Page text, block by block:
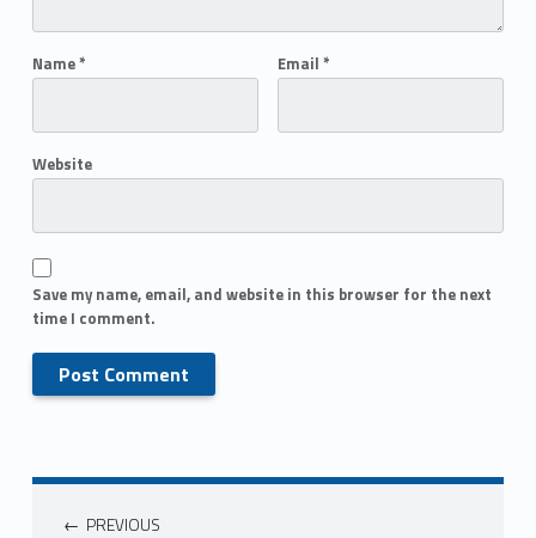
Name* Email *
Website
Save my name, email, and website in this browser for the next
time I comment.
PREVIOUS